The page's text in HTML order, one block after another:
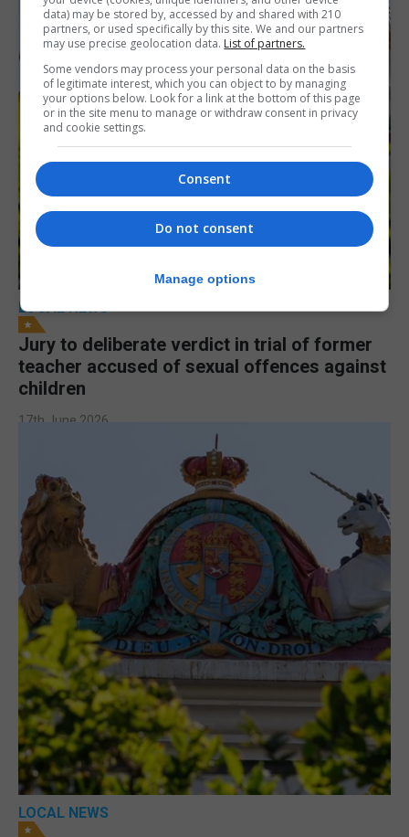
LOCAL NEWS
Jury to deliberate verdict in trial of former
teacher accused of sexual offences against
children
17th June 2026
LOCAL NEWS
data) may be stored by, accessed by and shared with 210
partners, or used specifically by this site. We and our partners
may use precise geolocation data. List of partners.
Some vendors may process your personal data on the basis
of legitimate interest, which you can object to by managing
your options below. Look for a link at the bottom of this page
or in the site menu to manage or withdraw consent in privacy
and cookie settings.
Consent
Do not consent
Manage options